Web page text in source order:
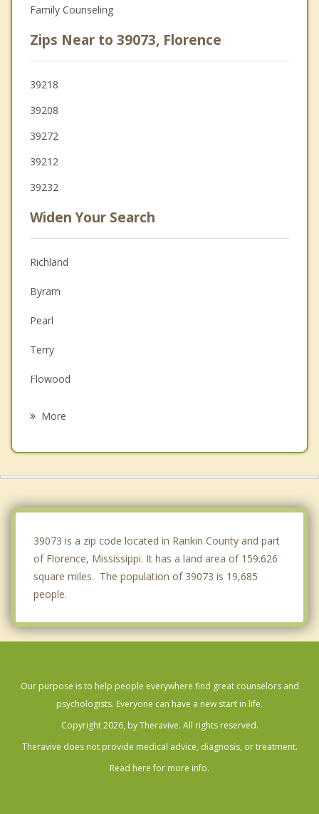
Family Counseling
Zips Near to 39073, Florence
39218
39208
39272
39212
39232
Widen Your Search
Richland
Byram
Pearl
Terry
Flowood
More
39073 is a zip code located in Rankin County and part
of Florence, Mississippi. It has a land area of 159.626
square miles. The population of 39073 is 19,685
people.
Our purpose is to help people everywhere find great counselors and
psychologists. Everyone can have a new start in life.
Copyright 2026, by Theravive. All rights reserved.
Theravive does not provide medical advice, diagnosis, or treatment.
Read here for more info.